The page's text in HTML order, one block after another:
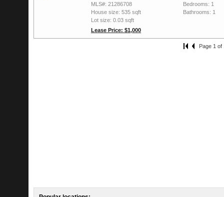
MLS#: 21286708
House size: 535 sqft
Lot size: 0.03 sqft
Lease Price: $1,000
Bedrooms: 1
Bathrooms: 1
Page 1 of